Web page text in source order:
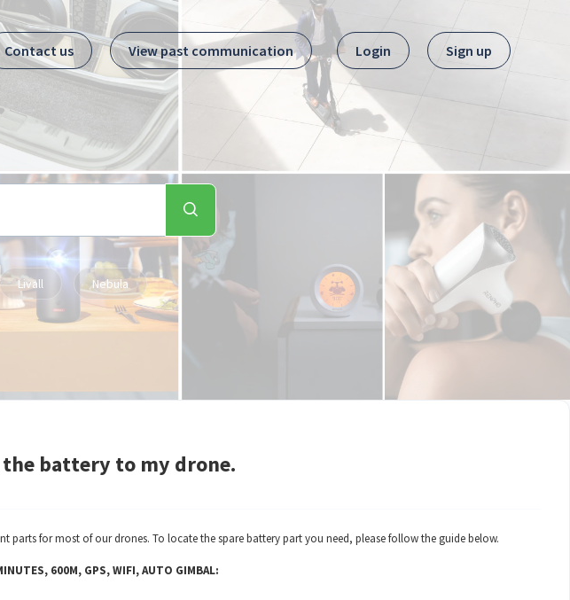
Contact us View past communication Login Sign up
Livall Nebula
the battery to my drone.
parts for most of our drones. To locate the spare battery part you need, please follow the guide below.
600M, GPS, WIFI, AUTO GIMBAL: